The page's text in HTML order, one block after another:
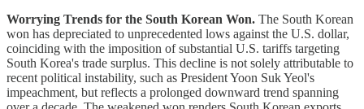
Worrying Trends for the South Korean Won. The South Korean
won has depreciated to unprecedented lows against the U.S. dollar,
coinciding with the imposition of substantial U.S. tariffs targeting
South Korea's trade surplus. This decline is not solely attributable to
recent political instability, such as President Yoon Suk Yeol's
impeachment, but reflects a prolonged downward trend spanning